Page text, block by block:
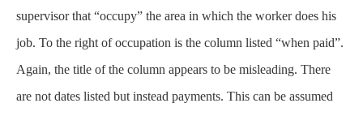
supervisor that “occupy” the area in which the worker does his
job. To the right of occupation is the column listed “when paid”.
Again, the title of the column appears to be misleading. There
are not dates listed but instead payments. This can be assumed